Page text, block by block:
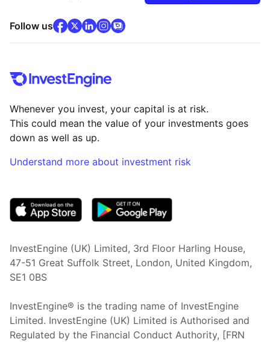
Follow usfacebook(opens in new tab)
x(opens in new tab)
linkedin(opens in new tab)
instagram
community
Whenever you invest, your capital is at risk.
This could mean the value of your investments goes
down as well as up.
Understand more about investment risk
InvestEngine (UK) Limited, 3rd Floor Harling House,
47-51 Great Suffolk Street, London, United Kingdom,
SE1 0BS
InvestEngine® is the trading name of InvestEngine
Limited. InvestEngine (UK) Limited is Authorised and
Regulated by the Financial Conduct Authority, [FRN